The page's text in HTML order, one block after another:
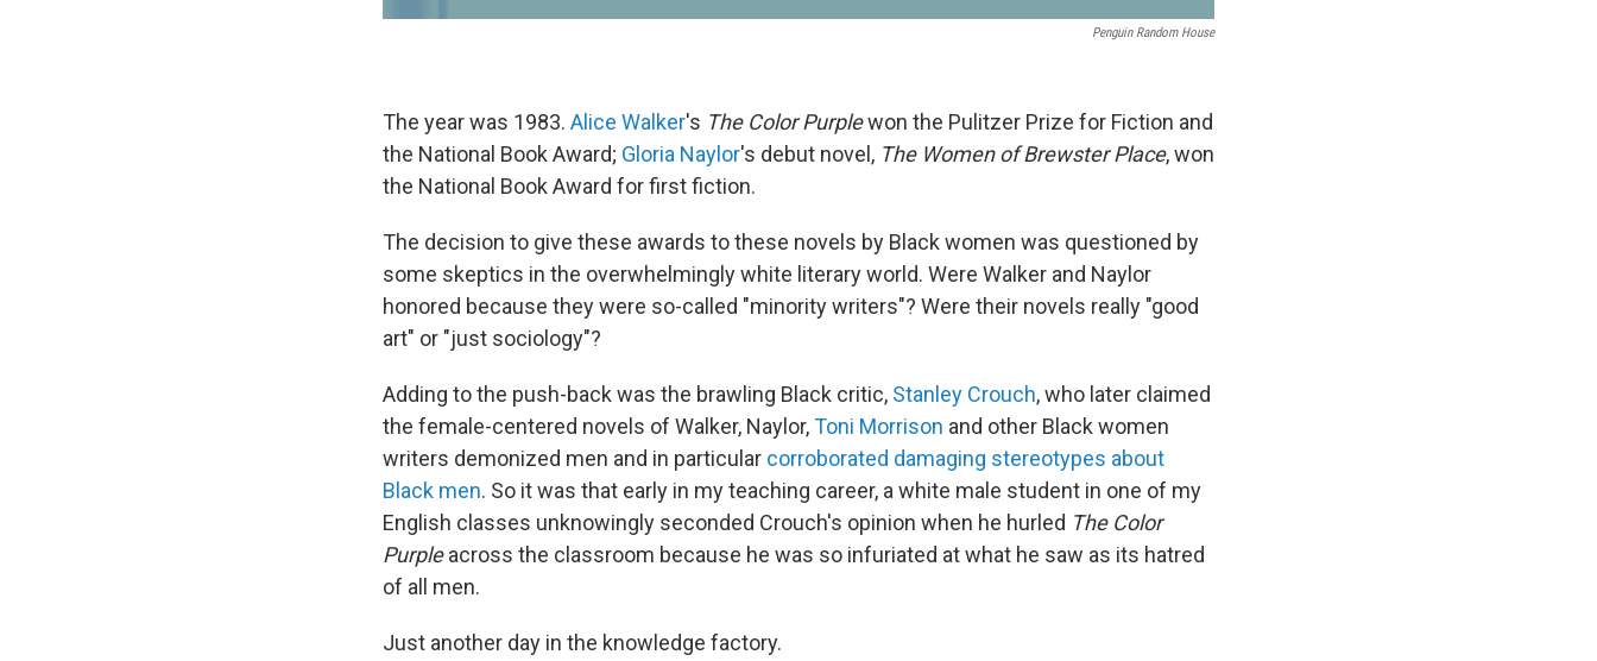
Penguin Random House
The year was 1983. Alice Walker's The Color Purplewon the Pulitzer Prize for Fiction and
the National Book Award; Gloria Naylor's debut novel, The Women of Brewster Place, won
the National Book Award for first fiction.
The decision to give these awards to these novels by Black women was questioned by
some skeptics in the overwhelmingly white literary world. Were Walker and Naylor
honored because they were so-called "minority writers"? Were their novels really "good
art" or "just sociology"?
Adding to the push-back was the brawling Black critic, Stanley Crouch, who later claimed
the female-centered novels of Walker, Naylor,Toni Morrison and other Black women
writers demonized men and in particular corroborated damaging stereotypes about
Black men. So it was that early in my teaching career, a white male student in one of my
English classes unknowingly seconded Crouch's opinion when he hurled The Color
Purpleacross the classroom because he was so infuriated at what he saw as its hatred
of all men.
Just another day in the knowledge factory.